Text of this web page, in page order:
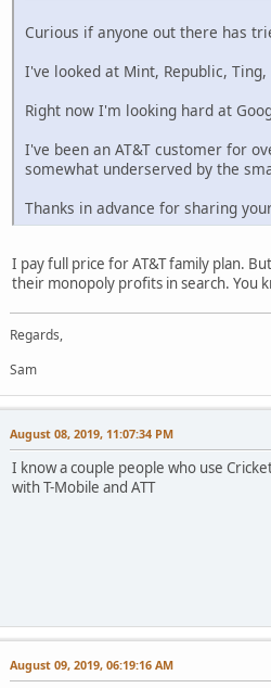
Curious if anyone out there has
I've looked at Mint, Republic,
Right now I'm looking hard at
I've been an AT&T customer for
somewhat underserved by the
Thanks in advance for sharing
I pay full price for AT&T family plan.
their monopoly profits in search. You
Regards,
Sam
August 08, 2019, 11:07:34 PM
I know a couple people who use
with T-Mobile and ATT
August 09, 2019, 06:19:16 AM